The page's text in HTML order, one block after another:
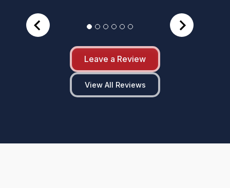
Leave a Review
View All Reviews